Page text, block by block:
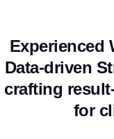
Experienced
Data-driven
crafting
for